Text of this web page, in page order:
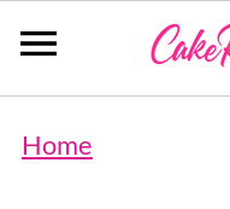
Home